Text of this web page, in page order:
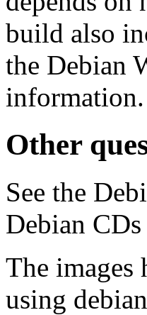
build also
the Debian
information.
Other
See the
Debian
The images
using